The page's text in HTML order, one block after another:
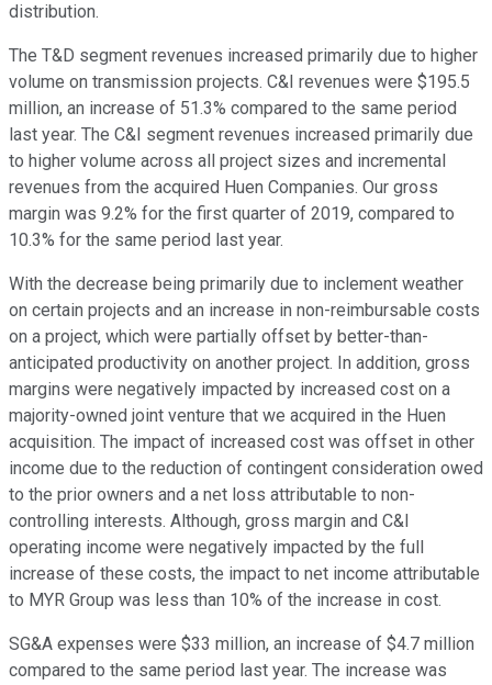
distribution.
The T&D segment revenues increased primarily due to higher
volume on transmission projects. C&I revenues were $195.5
million, an increase of 51.3% compared to the same period
last year. The C&I segment revenues increased primarily due
to higher volume across all project sizes and incremental
revenues from the acquired Huen Companies. Our gross
margin was 9.2% for the first quarter of 2019, compared to
10.3% for the same period last year.
With the decrease being primarily due to inclement weather
on certain projects and an increase in non-reimbursable costs
on a project, which were partially offset by better-than-
anticipated productivity on another project. In addition, gross
margins were negatively impacted by increased cost on a
majority-owned joint venture that we acquired in the Huen
acquisition. The impact of increased cost was offset in other
income due to the reduction of contingent consideration owed
to the prior owners and a net loss attributable to non-
controlling interests. Although, gross margin and C&I
operating income were negatively impacted by the full
increase of these costs, the impact to net income attributable
to MYR Group was less than 10% of the increase in cost.
SG&A expenses were $33 million, an increase of $4.7 million
compared to the same period last year. The increase was